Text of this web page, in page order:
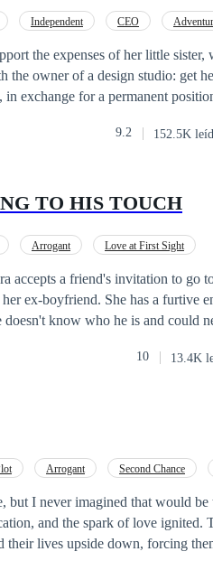
Independent CEO
the expenses of her little sister,
the owner of a design studio: get
exchange for a permanent
But one thing is what his
9.2 152.5K
TO HIS TOUCH
Arrogant
Love at First Sight
accepts a friend's invitation to go
ex-boyfriend. She has a furtive
know who he is and could
handsome CEO. But
10 13.4K
Arrogant Second Chance
but I never imagined that would
and the spark of love ignited.
their lives upside down, forcing